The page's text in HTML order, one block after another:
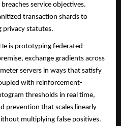
service objectives.
transaction shards to
privacy statutes.​​
is prototyping federated-
exchange gradients across
servers in ways that satisfy
with reinforcement-
thresholds in real time,
prevention that scales linearly
multiplying false positives.